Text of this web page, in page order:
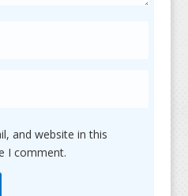
and website in this
I comment.